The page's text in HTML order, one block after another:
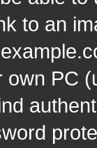
to an
PC